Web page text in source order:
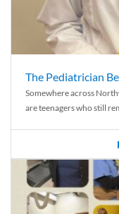
The Pediatrician
Somewhere across
are teenagers who still